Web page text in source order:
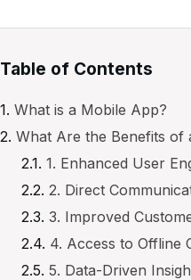
Table of Contents
What is a Mobile App?
What Are the Benefits of
1. Enhanced User
2. Direct
3. Improved
4. Access to Offline
5. Data-Driven